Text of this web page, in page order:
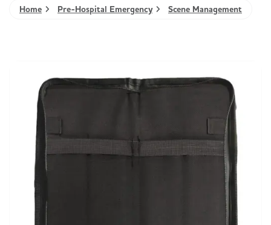
Home Pre-Hospital Emergency Scene Management